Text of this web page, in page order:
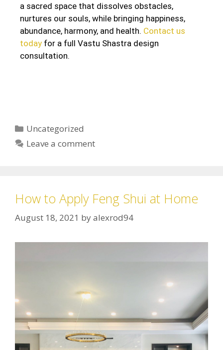
a sacred space that dissolves obstacles,
nurtures our souls, while bringing happiness,
abundance, harmony, and health. Contact us
today for a full Vastu Shastra design
consultation.
Uncategorized
Leave a comment
How to Apply Feng Shui at Home
August 18, 2021 byalexrod94